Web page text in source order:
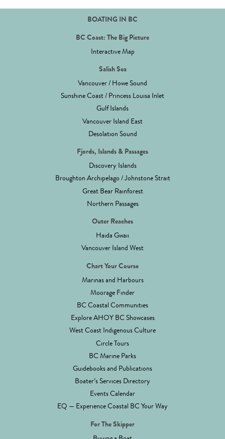
BOATING IN BC
BC Coast: The Big Picture
Interactive Map
Salish Sea
Vancouver / Howe Sound
Sunshine Coast / Princess Louisa Inlet
Gulf Islands
Vancouver Island East
Desolation Sound
Fjords, Islands & Passages
Discovery Islands
Broughton Archipelago / Johnstone Strait
Great Bear Rainforest
Northern Passages
Outer Reaches
Haida Gwaii
Vancouver Island West
Chart Your Course
Marinas and Harbours
Moorage Finder
BC Coastal Communities
Explore AHOY BC Showcases
West Coast Indigenous Culture
Circle Tours
BC Marine Parks
Guidebooks and Publications
Boater’s Services Directory
Events Calendar
EQ — Experience Coastal BC Your Way
For The Skipper